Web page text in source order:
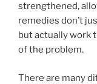
strengthened,
remedies don’t
but actually work
of the problem.
There are many